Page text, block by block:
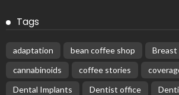
Tags
adaptation bean coffee shop
Breast
cannabinoids
coffee stories
Dental Implants
Dentist office